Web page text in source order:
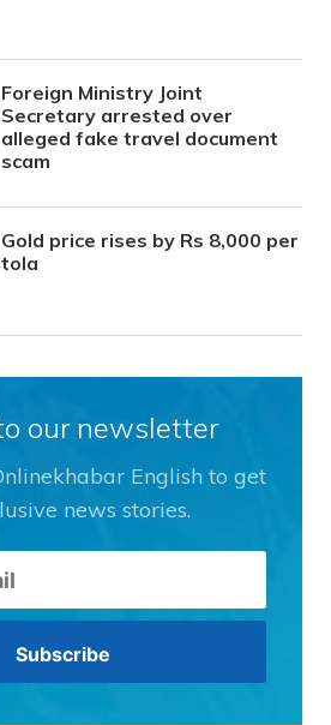
Foreign Ministry Joint
Secretary arrested over
alleged fake travel document
scam
Gold price rises by Rs 8,000 per
tola
our newsletter
English to get
news stories.